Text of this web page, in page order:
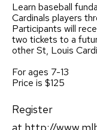
Learn baseball
Cardinals players
Participants will
two tickets to a
other St, Louis
For ages 7-13
Price is $125
Register